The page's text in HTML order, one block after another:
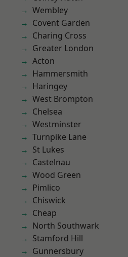
Wembley
Covent Garden
Charing Cross
Greater London
Acton
Hammersmith
Haringey
West Brompton
Chelsea
Westminster
Turnpike Lane
St Lukes
Castelnau
Wood Green
Pimlico
Chiswick
Cheap
North Southwark
Stamford Hill
Gunnersbury